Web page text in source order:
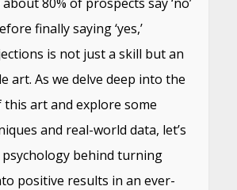
finally saying ‘yes,’
is not just a skill but an
art. As we delve deep into the
this art and explore some
and real-world data, let’s
behind turning
positive results in an ever-